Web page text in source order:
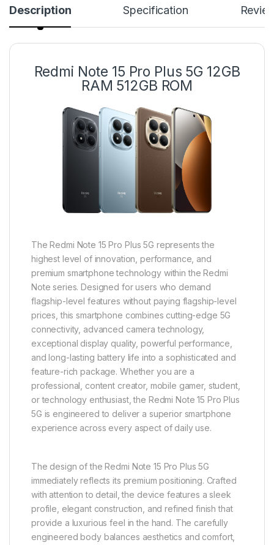
Description Specification
Redmi Note 15 Pro Plus 5G 12GB
RAM 512GB ROM
The Redmi Note 15 Pro Plus 5G represents the
highest level of innovation, performance, and
premium smartphone technology within the Redmi
Note series. Designed for users who demand
flagship-level features without paying flagship-level
prices, this smartphone combines cutting-edge 5G
connectivity, advanced camera technology,
exceptional display quality, powerful performance,
and long-lasting battery life into a sophisticated and
feature-rich package. Whether you are a
professional, content creator, mobile gamer, student,
or technology enthusiast, the Redmi Note 15 Pro Plus
5G is engineered to deliver a superior smartphone
experience across every aspect of daily use.
The design of the Redmi Note 15 Pro Plus 5G
immediately reflects its premium positioning. Crafted
with attention to detail, the device features a sleek
profile, elegant construction, and refined finish that
provide a luxurious feel in the hand. The carefully
engineered body balances aesthetics and comfort,